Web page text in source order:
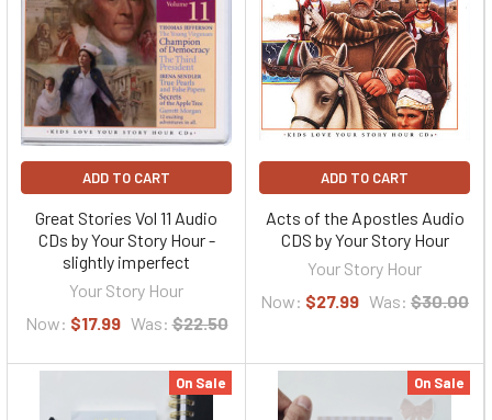
ADD TO CART
Great Stories Vol 11 Audio
CDs by Your Story Hour -
slightly imperfect
Your Story Hour
Now: $17.99 Was: $22.50
ADD TO CART
Acts of the Apostles Audio
CDS by Your Story Hour
Your Story Hour
Now: $27.99 Was: $30.00
On Sale On Sale